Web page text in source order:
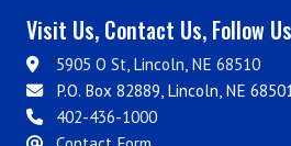
Visit Us, Contact Us, Follow Us
5905 O St, Lincoln, NE 68510
P.O. Box 82889, Lincoln, NE
402-436-1000